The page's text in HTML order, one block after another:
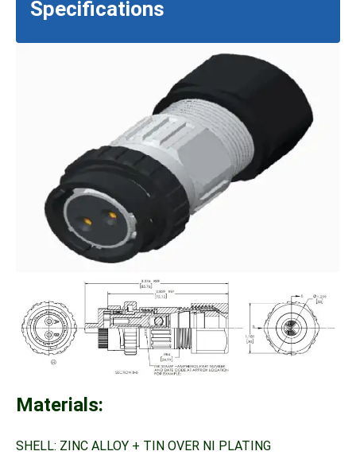
Specifications
Materials:
SHELL: ZINC ALLOY + TIN OVER NI PLATING